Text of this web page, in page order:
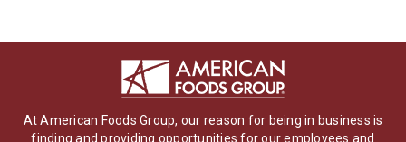
At American Foods Group, our reason for being in business is
finding and providing opportunities for our employees and